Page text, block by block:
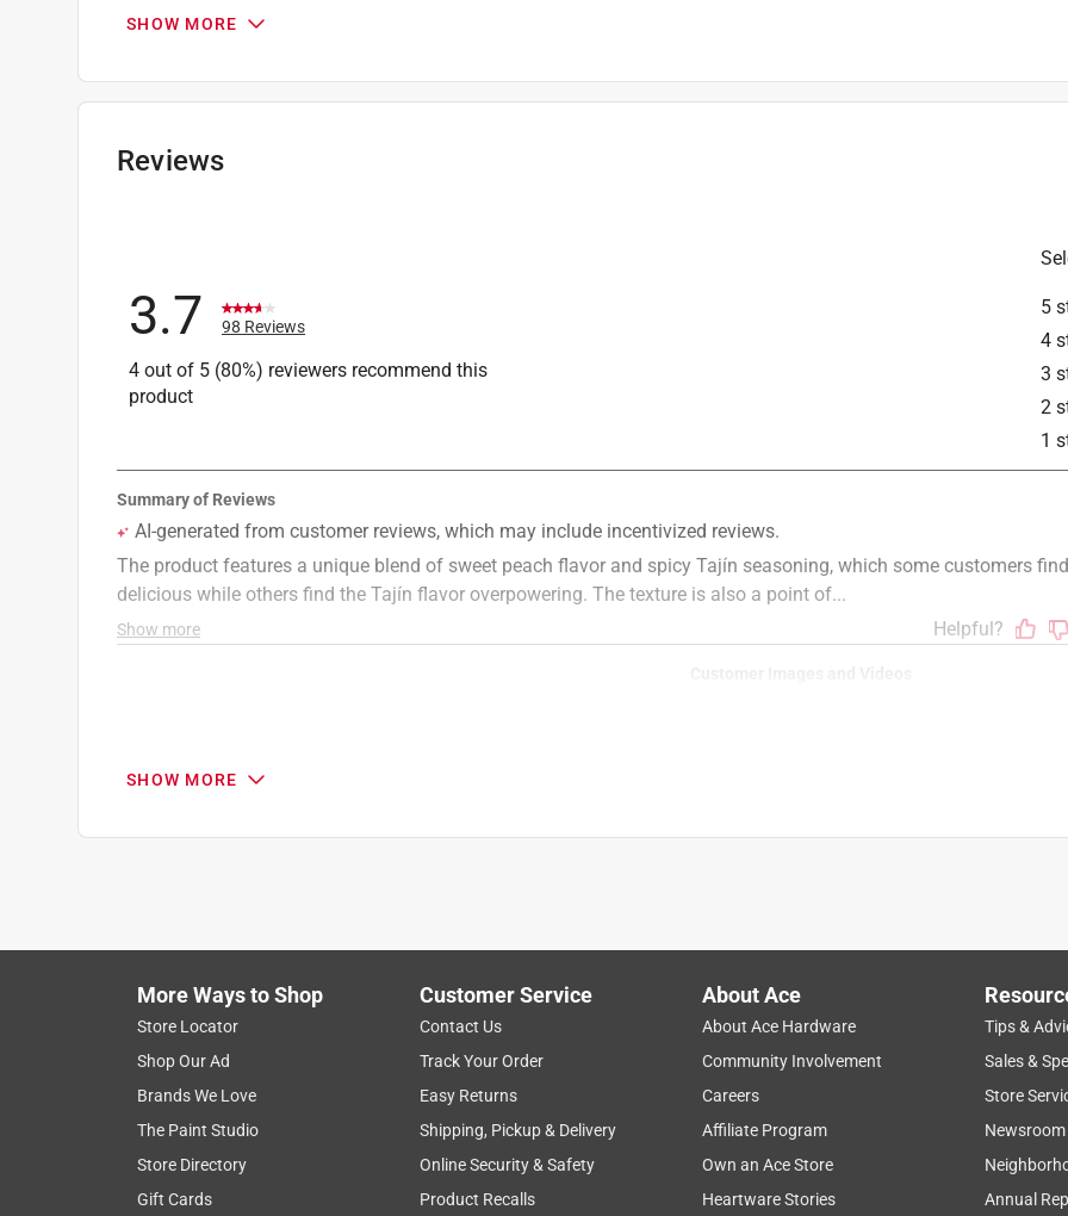
Sub Brand:Tajin
SHOW MORE
Reviews
5
4
3
2
1
3.7 98 Reviews
4 out of 5 (80%) reviewers recommend this
product
Search topics and reviews search region
pink softness
Show More Filters
SHOW MORE
More Ways to Shop
Store Locator
Shop Our Ad
Brands We Love
The Paint Studio
Store Directory
Gift Cards
Customer Service
Contact Us
Track Your Order
Easy Returns
Shipping, Pickup & Delivery
Online Security & Safety
Product Recalls
About Ace
About Ace Hardware
Community Involvement
Careers
Affiliate Program
Own an Ace Store
Heartware Stories
Tips &
Sales &
Store
Newsroom
Annual